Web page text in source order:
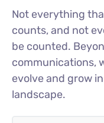
Not everything
counts, and not
be counted.
communications,
evolve and grow
landscape.